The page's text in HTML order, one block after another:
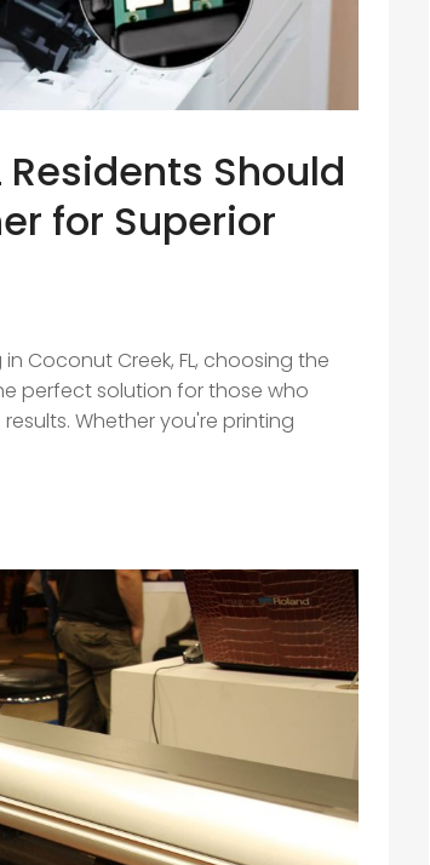
Residents Should
for Superior
Coconut Creek, FL, choosing the
perfect solution for those who
Whether you're printing